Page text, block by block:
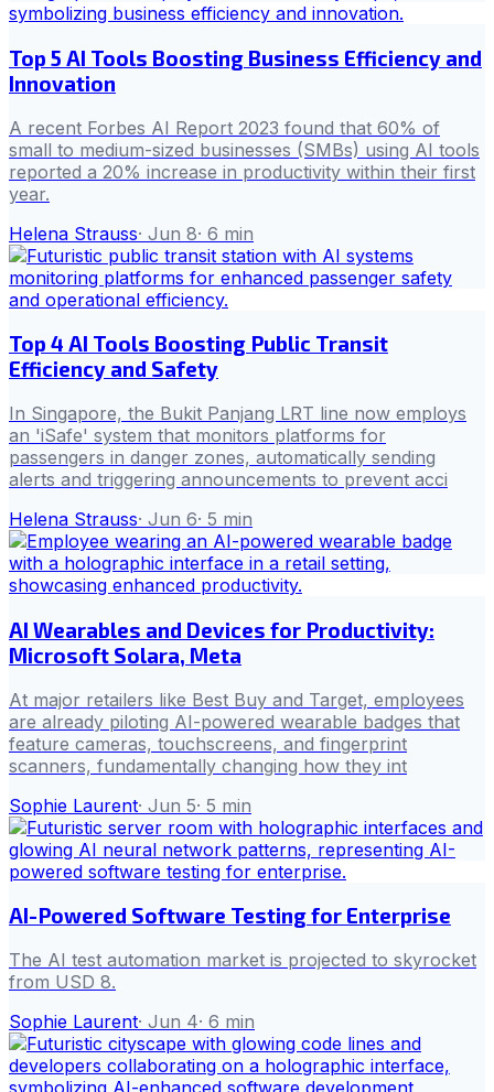
Top 5 AI Tools Boosting Business Efficiency and
Innovation
A recent Forbes AI Report 2023 found that 60% of
small to medium-sized businesses (SMBs) using AI tools
reported a 20% increase in productivity within their first
year.
Helena Strauss· Jun 8· 6 min
Top 4 AI Tools Boosting Public Transit
Efficiency and Safety
In Singapore, the Bukit Panjang LRT line now employs
an 'iSafe' system that monitors platforms for
passengers in danger zones, automatically sending
alerts and triggering announcements to prevent acci
Helena Strauss· Jun 6· 5 min
AI Wearables and Devices for Productivity:
Microsoft Solara, Meta
At major retailers like Best Buy and Target, employees
are already piloting AI-powered wearable badges that
feature cameras, touchscreens, and fingerprint
scanners, fundamentally changing how they int
Sophie Laurent· Jun 5· 5 min
AI-Powered Software Testing for Enterprise
The AI test automation market is projected to skyrocket
from USD 8.
Sophie Laurent· Jun 4· 6 min